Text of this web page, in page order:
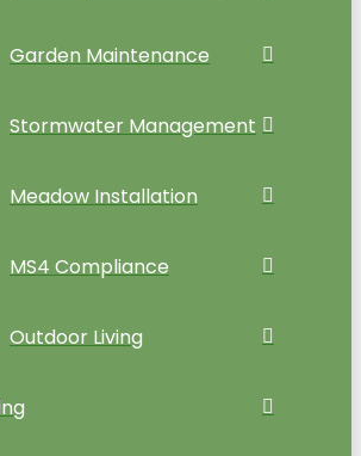
Garden Maintenance
Stormwater Management
Meadow Installation
MS4 Compliance
Outdoor Living